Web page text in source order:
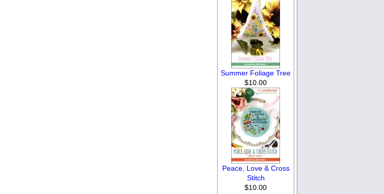
Summer Foliage Tree
$10.00
Peace, Love & Cross
Stitch
$10.00